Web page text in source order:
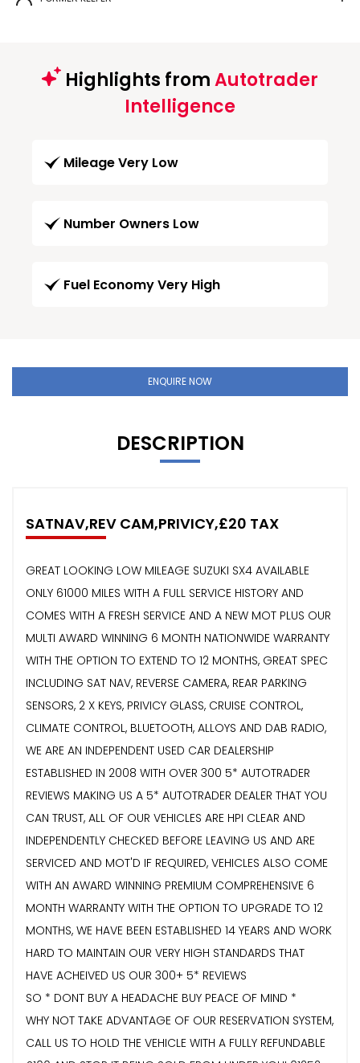
Highlights fromAutotrader
Intelligence
Mileage Very Low
Number Owners Low
Fuel Economy Very High
ENQUIRE NOW
DESCRIPTION
SATNAV,REV CAM,PRIVICY,£20 TAX
GREAT LOOKING LOW MILEAGE SUZUKI SX4 AVAILABLE
ONLY 61000 MILES WITH A FULL SERVICE HISTORY AND
COMES WITH A FRESH SERVICE AND A NEW MOT PLUS OUR
MULTI AWARD WINNING 6 MONTH NATIONWIDE WARRANTY
WITH THE OPTION TO EXTEND TO 12 MONTHS, GREAT SPEC
INCLUDING SAT NAV, REVERSE CAMERA, REAR PARKING
SENSORS, 2 X KEYS, PRIVICY GLASS, CRUISE CONTROL,
CLIMATE CONTROL, BLUETOOTH, ALLOYS AND DAB RADIO,
WE ARE AN INDEPENDENT USED CAR DEALERSHIP
ESTABLISHED IN 2008 WITH OVER 300 5* AUTOTRADER
REVIEWS MAKING US A 5* AUTOTRADER DEALER THAT YOU
CAN TRUST, ALL OF OUR VEHICLES ARE HPI CLEAR AND
INDEPENDENTLY CHECKED BEFORE LEAVING US AND ARE
SERVICED AND MOT'D IF REQUIRED, VEHICLES ALSO COME
WITH AN AWARD WINNING PREMIUM COMPREHENSIVE 6
MONTH WARRANTY WITH THE OPTION TO UPGRADE TO 12
MONTHS, WE HAVE BEEN ESTABLISHED 14 YEARS AND WORK
HARD TO MAINTAIN OUR VERY HIGH STANDARDS THAT
HAVE ACHEIVED US OUR 300+ 5* REVIEWS
SO * DONT BUY A HEADACHE BUY PEACE OF MIND *
WHY NOT TAKE ADVANTAGE OF OUR RESERVATION SYSTEM,
CALL US TO HOLD THE VEHICLE WITH A FULLY REFUNDABLE